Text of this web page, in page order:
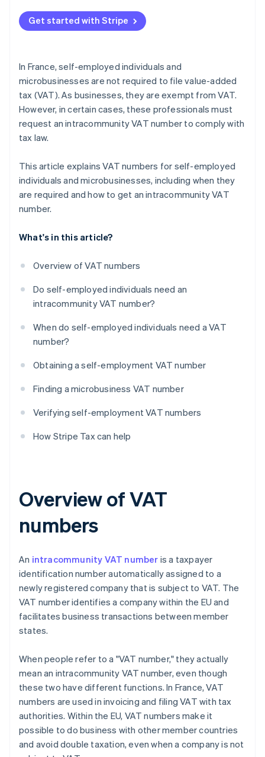
Get started with Stripe
In France, self-employed individuals and
microbusinesses are not required to file value-added
tax (VAT). As businesses, they are exempt from VAT.
However, in certain cases, these professionals must
request an intracommunity VAT number to comply with
tax law.
This article explains VAT numbers for self-employed
individuals and microbusinesses, including when they
are required and how to get an intracommunity VAT
number.
What's in this article?
Overview of VAT numbers
Do self-employed individuals need an
intracommunity VAT number?
When do self-employed individuals need a VAT
number?
Obtaining a self-employment VAT number
Finding a microbusiness VAT number
Verifying self-employment VAT numbers
How Stripe Tax can help
Overview of VAT
numbers
An intracommunity VAT number is a taxpayer
identification number automatically assigned to a
newly registered company that is subject to VAT. The
VAT number identifies a company within the EU and
facilitates business transactions between member
states.
When people refer to a "VAT number," they actually
mean an intracommunity VAT number, even though
these two have different functions. In France, VAT
numbers are used in invoicing and filing VAT with tax
authorities. Within the EU, VAT numbers make it
possible to do business with other member countries
and avoid double taxation, even when a company is not